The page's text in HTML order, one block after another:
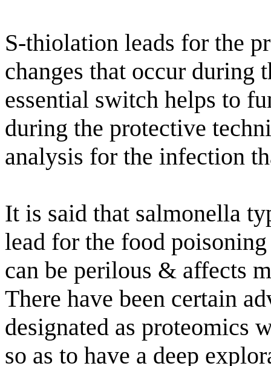
S-thiolation leads for the
changes that occur during
essential switch helps to
during the protective
analysis for the infection
It is said that salmonella
lead for the food
can be perilous & affects
There have been certain
designated as proteomics
so as to have a deep